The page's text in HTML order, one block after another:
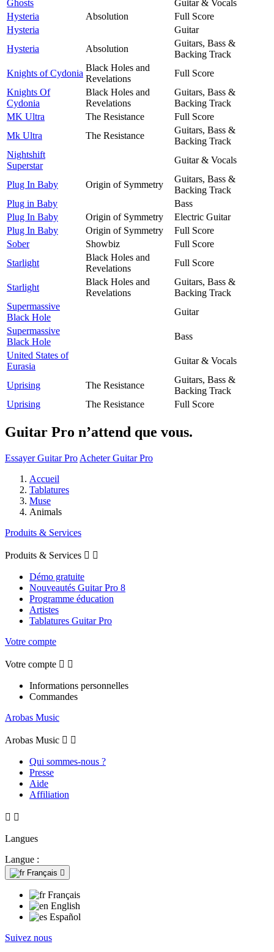
Ghosts
Guitar & Vocals
Hysteria
Absolution
Full Score
Hysteria
Guitar
Hysteria
Absolution
Guitars, Bass &
Backing Track
Knights of Cydonia
Black Holes and
Revelations
Full Score
Knights Of
Cydonia
Black Holes and
Revelations
Guitars, Bass &
Backing Track
MK Ultra
The Resistance
Full Score
Mk Ultra
The Resistance
Guitars, Bass &
Backing Track
Nightshift
Superstar
Guitar & Vocals
Plug In Baby Origin of Symmetry
Guitars, Bass &
Backing Track
Plug in Baby
Bass
Plug In Baby
Origin of Symmetry
Electric Guitar
Plug In Baby
Origin of Symmetry
Full Score
Sober
Showbiz
Full Score
Starlight
Black Holes and
Revelations
Full Score
Starlight
Black Holes and
Revelations
Guitars, Bass &
Backing Track
Supermassive
Black Hole
Guitar
Supermassive
Black Hole
Bass
United States of
Eurasia
Guitar & Vocals
Uprising The Resistance
Guitars, Bass &
Backing Track
Uprising
The Resistance Full Score
Guitar Pro n’attend que vous.
Essayer Guitar Pro Acheter Guitar Pro
Accueil
Tablatures
Muse
Animals
Produits & Services
Produits & Services  
Démo gratuite
Nouveautés Guitar Pro 8
Programme éducation
Artistes
Tablatures Guitar Pro
Votre compte
Votre compte  
Informations personnelles
Commandes
Arobas Music
Arobas Music  
Qui sommes-nous ?
Presse
Aide
Affiliation
 
Langues
Langue :
Français 
Français
English
Español
Suivez nous